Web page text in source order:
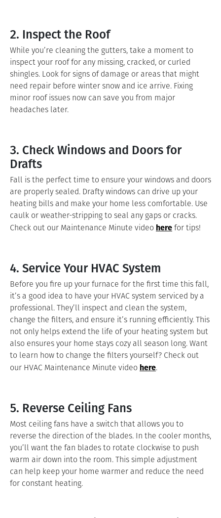
2. Inspect the Roof
While you’re cleaning the gutters, take a moment to
inspect your roof for any missing, cracked, or curled
shingles. Look for signs of damage or areas that might
need repair before winter snow and ice arrive. Fixing
minor roof issues now can save you from major
headaches later.
3. Check Windows and Doors for
Drafts
Fall is the perfect time to ensure your windows and doors
are properly sealed. Drafty windows can drive up your
heating bills and make your home less comfortable. Use
caulk or weather-stripping to seal any gaps or cracks.
Check out our Maintenance Minute video herefor tips!
4. Service Your HVAC System
Before you fire up your furnace for the first time this fall,
it’s a good idea to have your HVAC system serviced by a
professional. They’ll inspect and clean the system,
change the filters, and ensure it’s running efficiently. This
not only helps extend the life of your heating system but
also ensures your home stays cozy all season long. Want
to learn how to change the filters yourself? Check out
our HVAC Maintenance Minute video here.
5. Reverse Ceiling Fans
Most ceiling fans have a switch that allows you to
reverse the direction of the blades. In the cooler months,
you’ll want the fan blades to rotate clockwise to push
warm air down into the room. This simple adjustment
can help keep your home warmer and reduce the need
for constant heating.